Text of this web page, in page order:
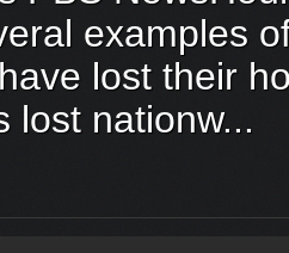
examples
lost their
lost nationw...